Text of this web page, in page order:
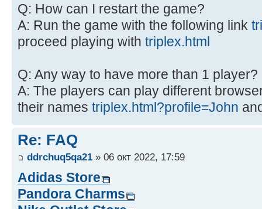
Q: How can I restart the game?
A: Run the game with the following link
proceed playing with triplex.html
Q: Any way to have more than 1 player?
A: The players can play different
their names triplex.html?profile=John
Re: FAQ
ddrchuq5qa21 » 06 окт 2022, 17:59
Adidas Store
Pandora Charms